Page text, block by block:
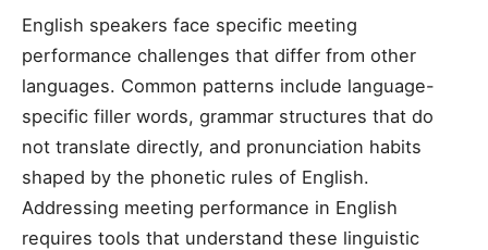
English speakers face specific meeting
performance challenges that differ from other
languages. Common patterns include language-
specific filler words, grammar structures that do
not translate directly, and pronunciation habits
shaped by the phonetic rules of English.
Addressing meeting performance in English
requires tools that understand these linguistic